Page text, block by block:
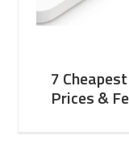
7
Prices &